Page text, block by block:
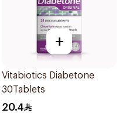
+
Vitabiotics Diabetone
30Tablets
20.4